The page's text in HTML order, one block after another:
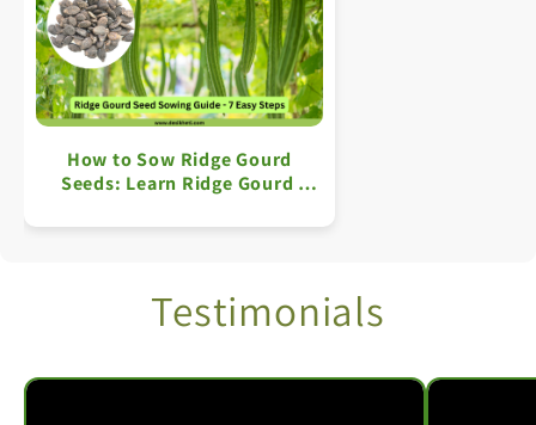
How to Sow Ridge Gourd
Seeds: Learn Ridge Gourd
Testimonials